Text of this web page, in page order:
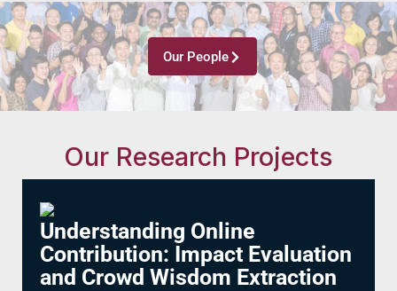
Our People
Our Research Projects
Understanding Online
Contribution: Impact Evaluation
and Crowd Wisdom Extraction